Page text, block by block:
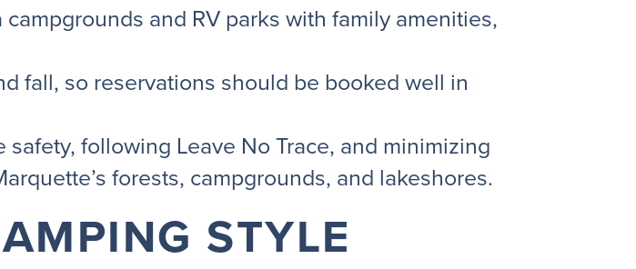
and RV parks with family amenities,
fall, so reservations should be booked well in
safety, following Leave No Trace, and minimizing
forests, campgrounds, and lakeshores.
STYLE